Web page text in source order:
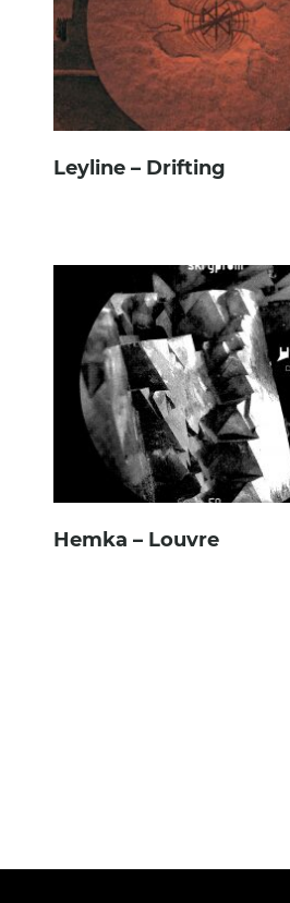
Leyline – Drifting
Hemka – Louvre